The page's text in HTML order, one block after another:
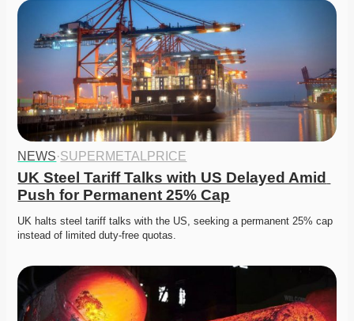
NEWS·SUPERMETALPRICE
UK Steel Tariff Talks with US Delayed Amid
Push for Permanent 25% Cap
UK halts steel tariff talks with the US, seeking a permanent 25% cap
instead of limited duty-free quotas.